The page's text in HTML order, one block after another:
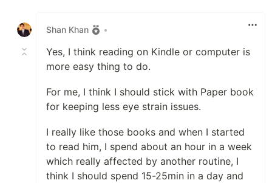
Shan Khan
•
Yes, I think reading on Kindle or computer is
more easy thing to do.
For me, I think I should stick with Paper book
for keeping less eye strain issues.
I really like those books and when I started
to read him, I spend about an hour in a week
which really affected by another routine, I
think I should spend 15-25min in a day and